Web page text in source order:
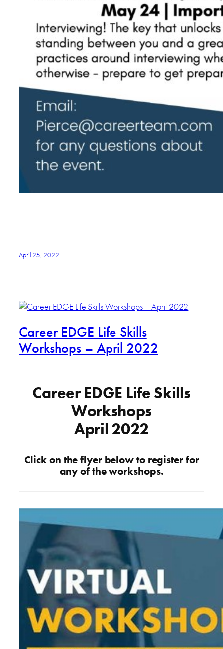
April 25, 2022
Career EDGE Life Skills
Workshops – April 2022
Career EDGE Life Skills
Workshops
April 2022
Click on the flyer below to register for
any of the workshops.